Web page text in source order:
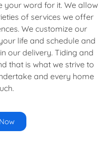
your word for it. We allow
of services we offer
We customize our
life and schedule and
our delivery. Tiding and
that is what we strive to
and every home